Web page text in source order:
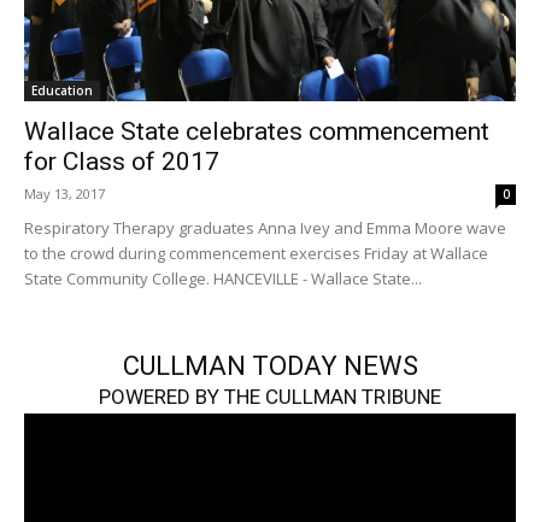
Education
Wallace State celebrates commencement
for Class of 2017
May 13, 2017 0
Respiratory Therapy graduates Anna Ivey and Emma Moore wave
to the crowd during commencement exercises Friday at Wallace
State Community College. HANCEVILLE - Wallace State...
CULLMAN TODAY NEWS
POWERED BY THE CULLMAN TRIBUNE